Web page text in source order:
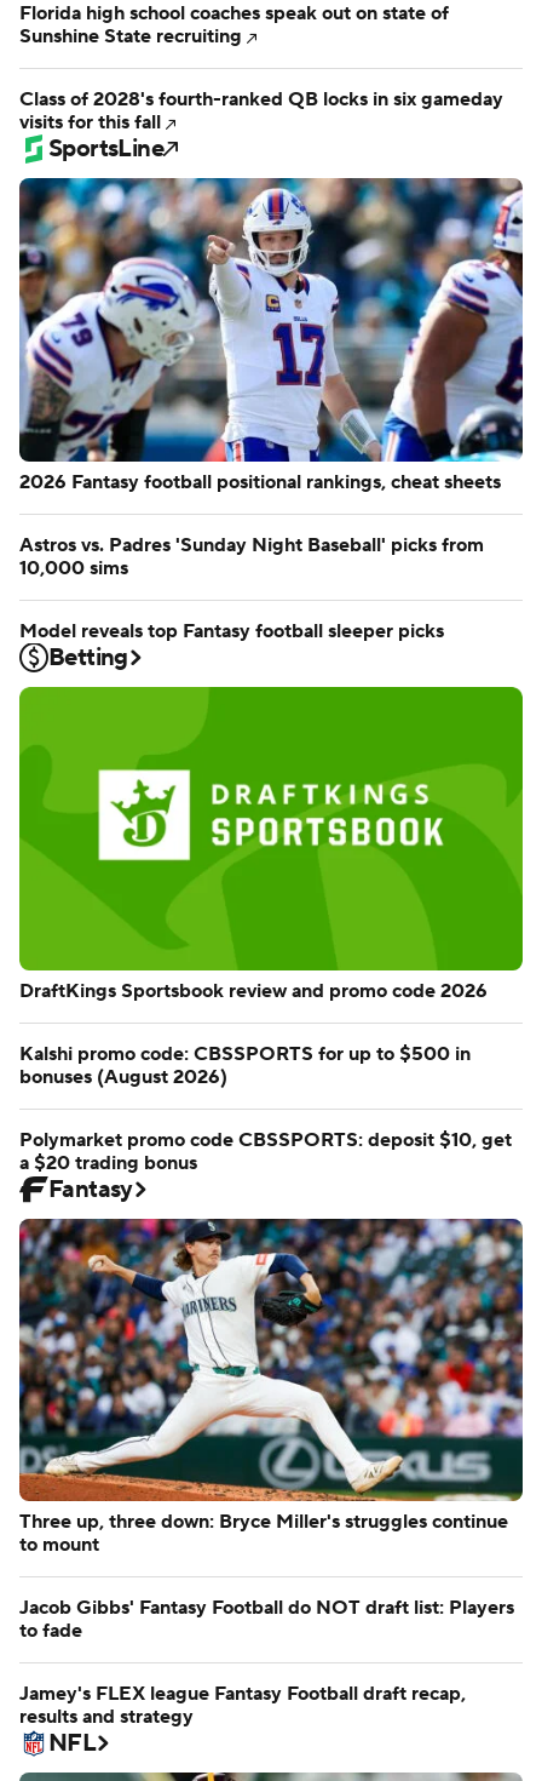
Florida high school coaches speak out on state of
Sunshine State recruiting
Class of 2028's fourth-ranked QB locks in six gameday
visits for this fall
SportsLine
2026 Fantasy football positional rankings, cheat sheets
Astros vs. Padres 'Sunday Night Baseball' picks from
10,000 sims
Model reveals top Fantasy football sleeper picks
Betting
DraftKings Sportsbook review and promo code 2026
Kalshi promo code: CBSSPORTS for up to $500 in
bonuses (August 2026)
Polymarket promo code CBSSPORTS: deposit $10, get
a $20 trading bonus
Fantasy
Three up, three down: Bryce Miller's struggles continue
to mount
Jacob Gibbs' Fantasy Football do NOT draft list: Players
to fade
Jamey's FLEX league Fantasy Football draft recap,
results and strategy
NFL